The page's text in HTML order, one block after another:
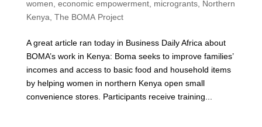
women economic empowerment, microgrants, Northern
Kenya The BOMA Project
A great article ran today in Business Daily Africa about
BOMA’s work in Kenya: Boma seeks to improve families’
incomes and access to basic food and household items
by helping women in northern Kenya open small
convenience stores. Participants receive training...